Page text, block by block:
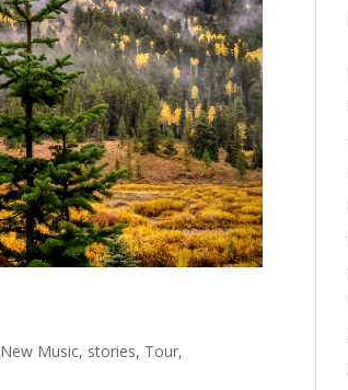
New Music, stories, Tour,